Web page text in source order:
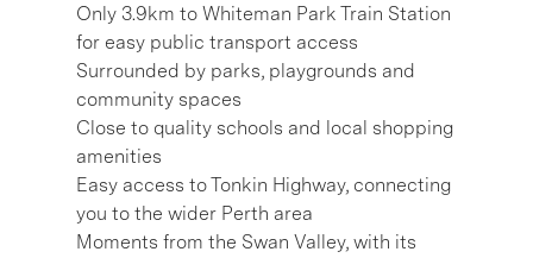
Only 3.9km to Whiteman Park Train Station
for easy public transport access
Surrounded by parks, playgrounds and
community spaces
Close to quality schools and local shopping
amenities
Easy access to Tonkin Highway, connecting
you to the wider Perth area
Moments from the Swan Valley, with its